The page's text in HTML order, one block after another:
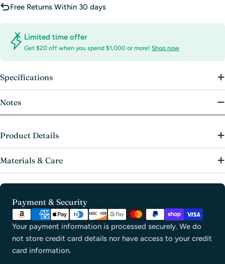
Free Returns Within 30 days
Limited time offer
Get $20 off when you spend $1,000 or more! Shop now
Specifications
Notes
Product Details
Materials & Care
Payment & Security
Payment
methods
Your payment information is processed securely. We do
not store credit card details nor have access to your credit
card information.